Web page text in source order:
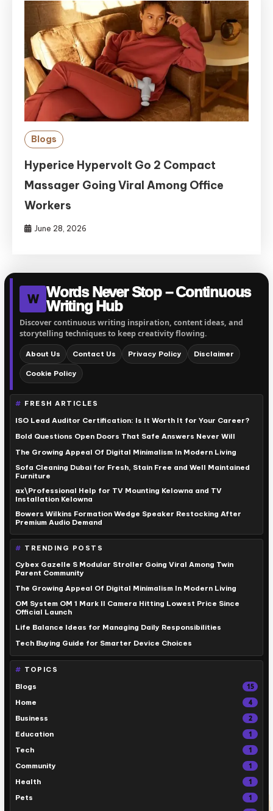
Blogs
Hyperice Hypervolt Go 2 Compact
Massager Going Viral Among Office
Workers
June 28, 2026
W Words Never Stop – Continuous
Writing Hub
Discover continuous writing inspiration, content ideas, and
storytelling techniques to keep creativity flowing.
About Us Contact Us Privacy Policy Disclaimer
Cookie Policy
FRESH ARTICLES
ISO Lead Auditor Certification: Is It Worth It for Your Career?
Bold Questions Open Doors That Safe Answers Never Will
The Growing Appeal Of Digital Minimalism In Modern Living
Sofa Cleaning Dubai for Fresh, Stain Free and Well Maintained
Furniture
ax\Professional Help for TV Mounting Kelowna and TV
Installation Kelowna
Bowers Wilkins Formation Wedge Speaker Restocking After
Premium Audio Demand
TRENDING POSTS
Cybex Gazelle S Modular Stroller Going Viral Among Twin
Parent Community
The Growing Appeal Of Digital Minimalism In Modern Living
OM System OM 1 Mark II Camera Hitting Lowest Price Since
Official Launch
Life Balance Ideas for Managing Daily Responsibilities
Tech Buying Guide for Smarter Device Choices
TOPICS
Blogs 15
Home 4
Business 2
Education 1
Tech 1
Community 1
Health 1
Pets 1